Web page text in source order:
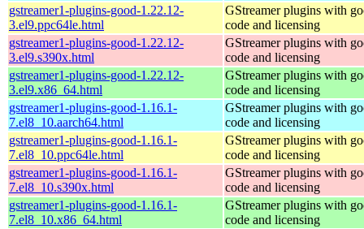
gstreamer1-plugins-good-1.22.12-
3.el9.ppc64le.html
GStreamer plugins with
code and licensing
gstreamer1-plugins-good-1.22.12-
3.el9.s390x.html
GStreamer plugins with
code and licensing
gstreamer1-plugins-good-1.22.12-
3.el9.x86_64.html
GStreamer plugins with
code and licensing
gstreamer1-plugins-good-1.16.1-
7.el8_10.aarch64.html
GStreamer plugins with
code and licensing
gstreamer1-plugins-good-1.16.1-
7.el8_10.ppc64le.html
GStreamer plugins with
code and licensing
gstreamer1-plugins-good-1.16.1-
7.el8_10.s390x.html
GStreamer plugins with
code and licensing
gstreamer1-plugins-good-1.16.1-
7.el8_10.x86_64.html
GStreamer plugins with
code and licensing